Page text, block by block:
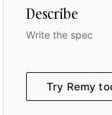
Describe
Write the spec
Try Remy